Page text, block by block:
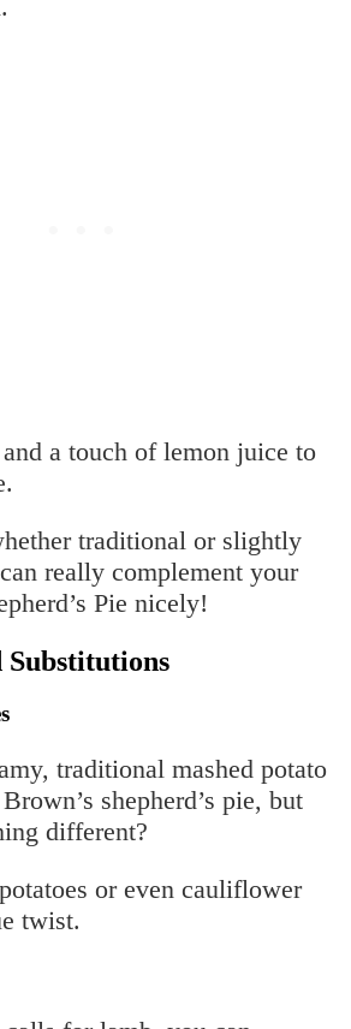
a touch of lemon juice to
traditional or slightly
really complement your
Pie nicely!
traditional mashed potato
shepherd’s pie, but
different?
or even cauliflower
twist.